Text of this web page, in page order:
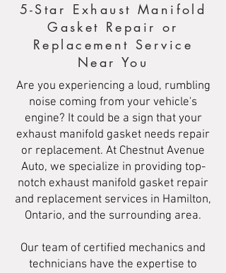
5-Star Exhaust Manifold
Gasket Repair or
Replacement Service
Near You
Are you experiencing a loud, rumbling
noise coming from your vehicle's
engine? It could be a sign that your
exhaust manifold gasket needs repair
or replacement. At Chestnut Avenue
Auto, we specialize in providing top-
notch exhaust manifold gasket repair
and replacement services in Hamilton,
Ontario, and the surrounding area.
Our team of certified mechanics and
technicians have the expertise to